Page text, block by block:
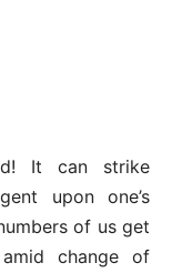
It can strike
upon one’s
of us get
change of